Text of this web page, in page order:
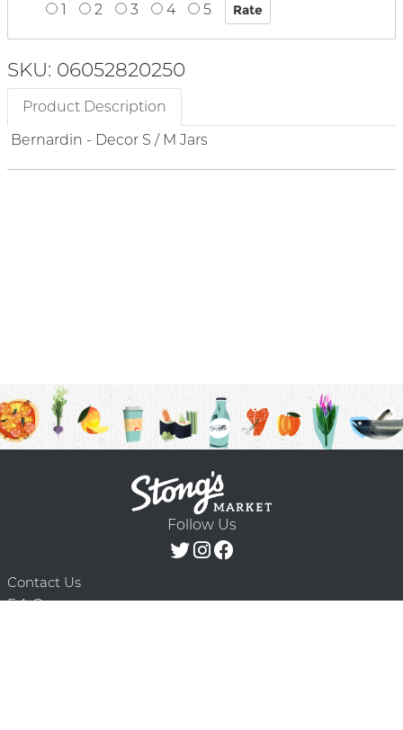
1
2 3 4 5
SKU: 06052820250
Product Description
Bernardin - Decor S / M Jars
Follow Us
Contact Us
F.A.Q.